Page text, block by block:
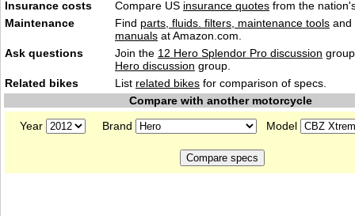
Insurance costs Compare US insurance quotes from the
Maintenance
Find parts, fluids. filters, maintenance tools and
manuals at Amazon.com.
Ask questions
Join the 12 Hero Splendor Pro discussion
Hero discussion group.
Related bikes
List related bikes for comparison of specs.
Compare with another motorcycle
Year
Brand Model